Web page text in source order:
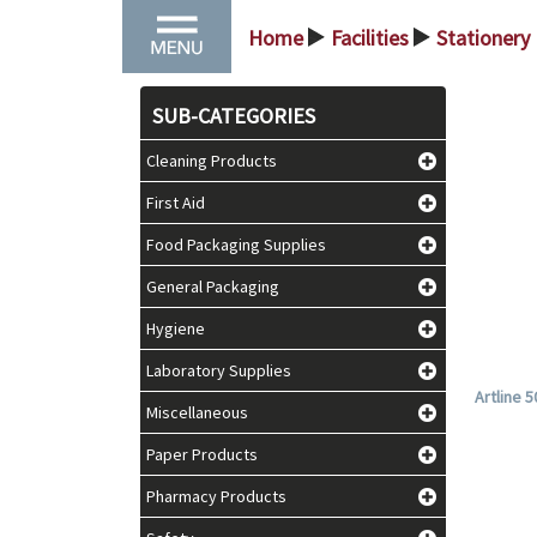
Home > Facilities > Stationery
SUB-CATEGORIES
Cleaning Products
First Aid
Food Packaging Supplies
General Packaging
Hygiene
Laboratory Supplies
Miscellaneous
Paper Products
Pharmacy Products
Artline